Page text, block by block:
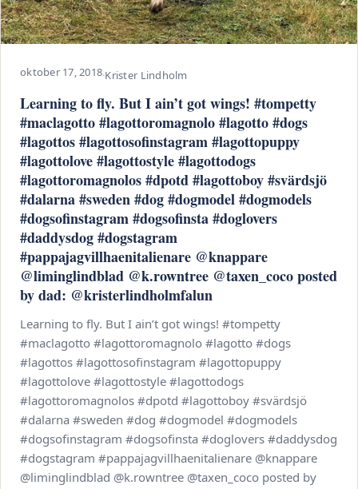
oktober 17, 2018·Krister Lindholm
Learning to fly. But I ain’t got wings! #tompetty
#maclagotto #lagottoromagnolo #lagotto #dogs
#lagottos #lagottosofinstagram #lagottopuppy
#lagottolove #lagottostyle #lagottodogs
#lagottoromagnolos #dpotd #lagottoboy #svärdsjö
#dalarna #sweden #dog #dogmodel #dogmodels
#dogsofinstagram #dogsofinsta #doglovers
#daddysdog #dogstagram
#pappajagvillhaenitalienare @knappare
@liminglindblad @k.rowntree @taxen_coco posted
by dad: @kristerlindholmfalun
Learning to fly. But I ain’t got wings! #tompetty
#maclagotto #lagottoromagnolo #lagotto #dogs
#lagottos #lagottosofinstagram #lagottopuppy
#lagottolove #lagottostyle #lagottodogs
#lagottoromagnolos #dpotd #lagottoboy #svärdsjö
#dalarna #sweden #dog #dogmodel #dogmodels
#dogsofinstagram #dogsofinsta #doglovers #daddysdog
#dogstagram #pappajagvillhaenitalienare @knappare
@liminglindblad @k.rowntree @taxen_coco posted by